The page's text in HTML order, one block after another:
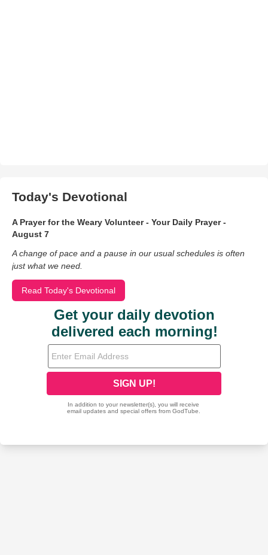
Today's Devotional
A Prayer for the Weary Volunteer - Your Daily Prayer -
August 7
A change of pace and a pause in our usual schedules is often
just what we need.
Read Today's Devotional